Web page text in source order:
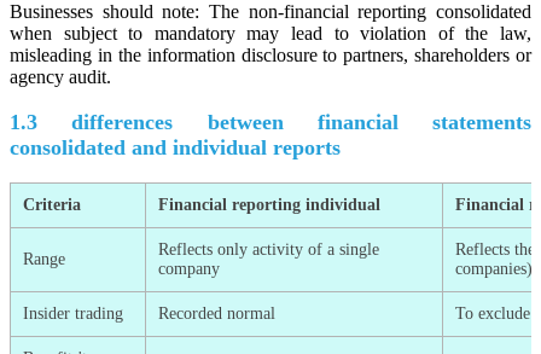
Businesses should note: The non-financial reporting consolidated
when subject to mandatory may lead to violation of the law,
misleading in the information disclosure to partners, shareholders or
agency audit.
1.3 differences between financial statements
consolidated and individual reports
Criteria Financial reporting individual Financial
Range
Reflects only activity of a single
company
Reflects
companies)
Insider trading Recorded normal To exclude